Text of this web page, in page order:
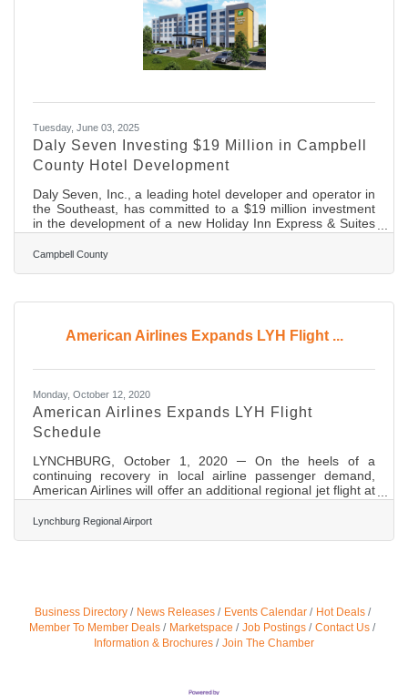
Tuesday, June 03, 2025
Daly Seven Investing $19 Million in Campbell
County Hotel Development
Daly Seven, Inc., a leading hotel developer and operator in
the Southeast, has committed to a $19 million investment
in the development of a new Holiday Inn Express & Suites
and an adjacent 1.75 pad-ready restaurant outparcel along
the Wards Road corridor in Campbell County, Virginia. The
Campbell County
American Airlines Expands LYH Flight ...
Monday, October 12, 2020
American Airlines Expands LYH Flight
Schedule
LYNCHBURG, October 1, 2020 ─ On the heels of a
continuing recovery in local airline passenger demand,
American Airlines will offer an additional regional jet flight at
Lynchburg Regional Airport (LYH) starting October 8,
2020. The new service will increase American’s service to
Lynchburg Regional Airport
Business Directory News Releases Events Calendar
Hot Deals
Member To Member Deals
Marketspace Job Postings
Contact Us
Information & Brochures
Join The Chamber